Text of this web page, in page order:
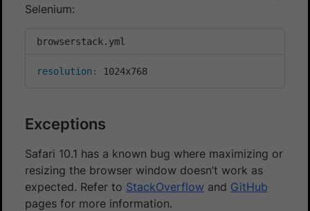
Selenium:
browserstack.yml
resolution : 1024x768
Exceptions
Safari 10.1 has a known bug where maximizing or
resizing the browser window doesn’t work as
expected. Refer to StackOverflow and GitHub
pages for more information.